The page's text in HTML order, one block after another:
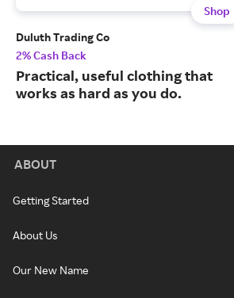
Shop
Duluth Trading Co
2% Cash Back
Practical, useful clothing that
works as hard as you do.
ABOUT
Getting Started
About Us
Our New Name